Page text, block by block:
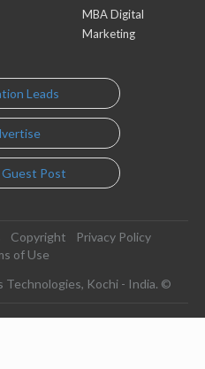
MBA Digital
Marketing
Leads
Guest Post
Copyright
Privacy Policy
of Use
Technologies, Kochi - India. ©